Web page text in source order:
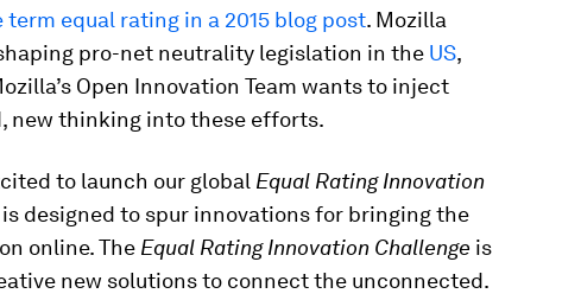
equal rating in a 2015 blog post. Mozilla
pro-net neutrality legislation in the US,
Open Innovation Team wants to inject
new thinking into these efforts.
to launch our global Equal Rating Innovation
designed to spur innovations for bringing the
online. The Equal Rating Innovation Challenge is
new solutions to connect the unconnected.